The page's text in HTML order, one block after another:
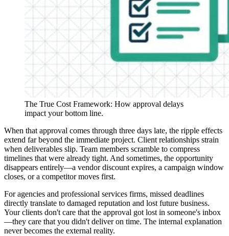
The True Cost Framework: How approval delays
impact your bottom line.
When that approval comes through three days late, the ripple effects
extend far beyond the immediate project. Client relationships strain
when deliverables slip. Team members scramble to compress
timelines that were already tight. And sometimes, the opportunity
disappears entirely—a vendor discount expires, a campaign window
closes, or a competitor moves first.
For agencies and professional services firms, missed deadlines
directly translate to damaged reputation and lost future business.
Your clients don't care that the approval got lost in someone's inbox
—they care that you didn't deliver on time. The internal explanation
never becomes the external reality.